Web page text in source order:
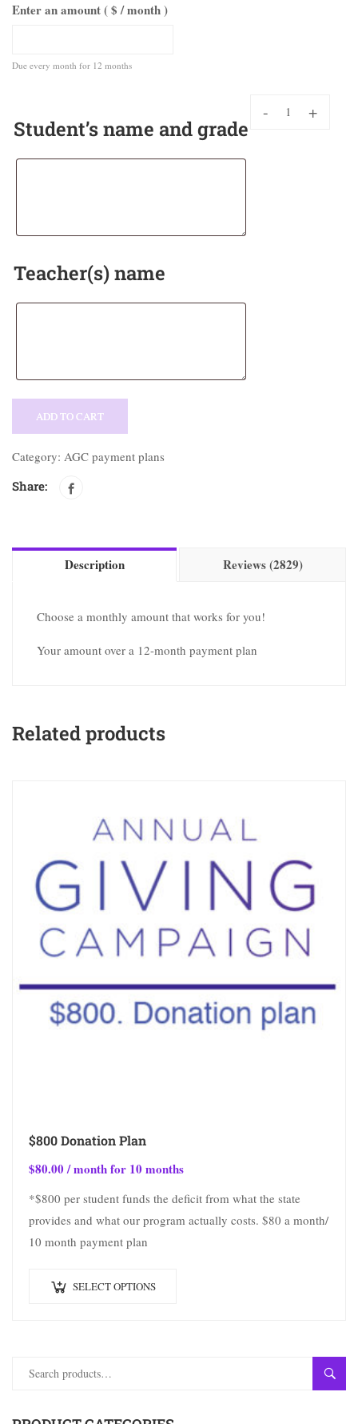
Enter an amount ( $/ month)
Due every month for 12 months
Student’s name and grade
Teacher(s) name
- +
ADD TO CART
Category: AGC payment plans
Share:
Description Reviews (2829)
Choose a monthly amount that works for you!
Your amount over a 12-month payment plan
Related products
$800 Donation Plan
$80.00 / month for 10 months
*$800 per student funds the deficit from what the state
provides and what our program actually costs. $80 a month/
10 month payment plan
SELECT OPTIONS